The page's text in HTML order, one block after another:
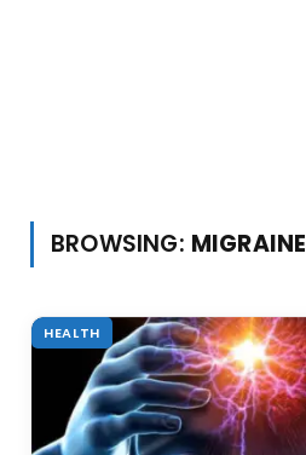
BROWSING: MIGRAINE
HEALTH